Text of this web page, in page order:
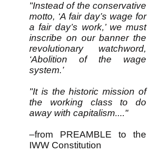
"Instead of the conservative
motto, ‘A fair day’s wage for
a fair day’s work,’ we must
inscribe on our banner the
revolutionary watchword,
‘Abolition of the wage
system.’
"It is the historic mission of
the working class to do
away with capitalism...."
–from PREAMBLE to the
IWW Constitution